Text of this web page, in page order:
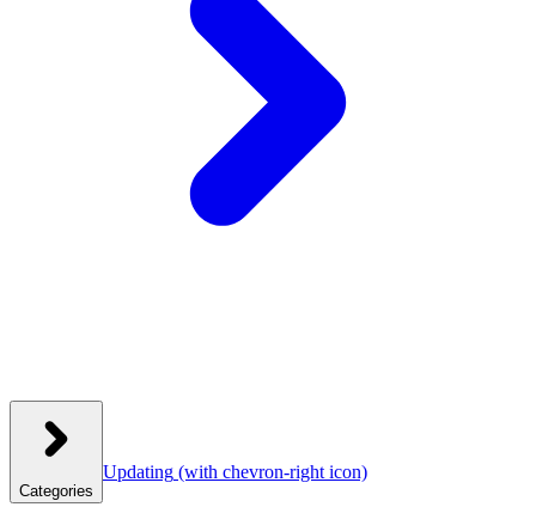
Categories
Updating (with chevron-right icon)